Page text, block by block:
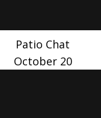
Patio Chat
October 20